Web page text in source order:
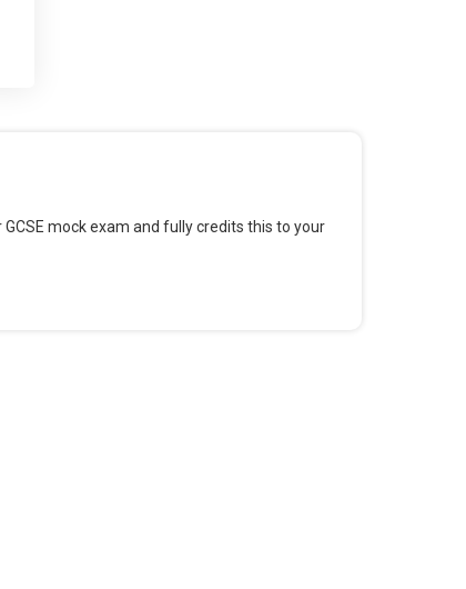
mock exam and fully credits this to your